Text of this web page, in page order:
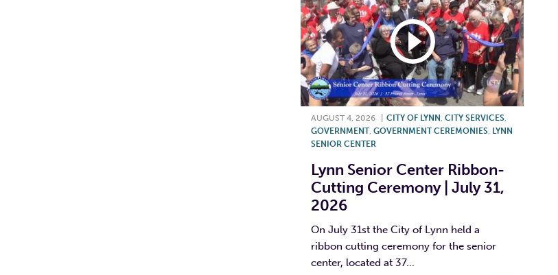
AUGUST 4, 2026 CITY OF LYNN, CITY SERVICES,
GOVERNMENT, GOVERNMENT CEREMONIES, LYNN
SENIOR CENTER
Lynn Senior Center Ribbon-
Cutting Ceremony | July 31,
2026
On July 31st the City of Lynn held a
ribbon cutting ceremony for the senior
center, located at 37...